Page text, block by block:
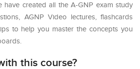
have created all the A-GNP exam study
AGNP Video lectures, flashcards
to help you master the concepts you
this course?